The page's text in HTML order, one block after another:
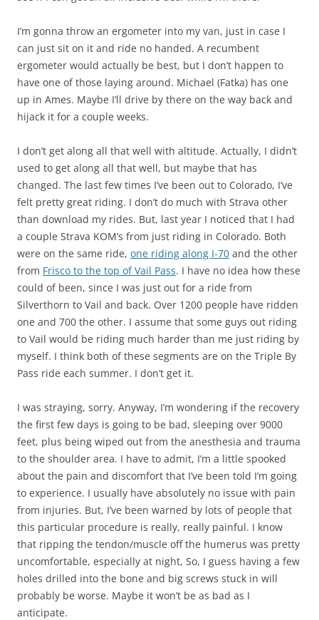
I’m gonna throw an ergometer into my van, just in case I
can just sit on it and ride no handed. A recumbent
ergometer would actually be best, but I don’t happen to
have one of those laying around. Michael (Fatka) has one
up in Ames. Maybe I’ll drive by there on the way back and
hijack it for a couple weeks.
I don’t get along all that well with altitude. Actually, I didn’t
used to get along all that well, but maybe that has
changed. The last few times I’ve been out to Colorado, I’ve
felt pretty great riding. I don’t do much with Strava other
than download my rides. But, last year I noticed that I had
a couple Strava KOM’s from just riding in Colorado. Both
were on the same ride, one riding along I-70 and the other
from Frisco to the top of Vail Pass. I have no idea how these
could of been, since I was just out for a ride from
Silverthorn to Vail and back. Over 1200 people have ridden
one and 700 the other. I assume that some guys out riding
to Vail would be riding much harder than me just riding by
myself. I think both of these segments are on the Triple By
Pass ride each summer. I don’t get it.
I was straying, sorry. Anyway, I’m wondering if the recovery
the first few days is going to be bad, sleeping over 9000
feet, plus being wiped out from the anesthesia and trauma
to the shoulder area. I have to admit, I’m a little spooked
about the pain and discomfort that I’ve been told I’m going
to experience. I usually have absolutely no issue with pain
from injuries. But, I’ve been warned by lots of people that
this particular procedure is really, really painful. I know
that ripping the tendon/muscle off the humerus was pretty
uncomfortable, especially at night, So, I guess having a few
holes drilled into the bone and big screws stuck in will
probably be worse. Maybe it won’t be as bad as I
anticipate.